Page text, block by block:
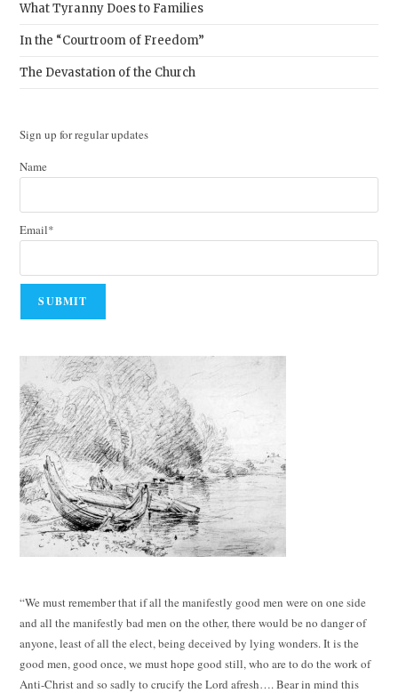
What Tyranny Does to Families
In the “Courtroom of Freedom”
The Devastation of the Church
Sign up for regular updates
Name
Email*
“We must remember that if all the manifestly good men were on one side
and all the manifestly bad men on the other, there would be no danger of
anyone, least of all the elect, being deceived by lying wonders. It is the
good men, good once, we must hope good still, who are to do the work of
Anti-Christ and so sadly to crucify the Lord afresh…. Bear in mind this